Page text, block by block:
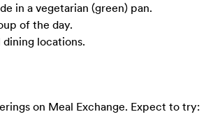
in a vegetarian (green) pan.
of the day.
locations.
on Meal Exchange. Expect to try: